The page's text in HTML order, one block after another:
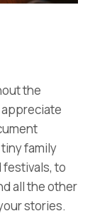
the
family
to
all the other
stories.